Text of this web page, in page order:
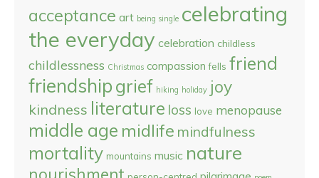
acceptance art being single celebrating
the everyday celebration childless
childlessness Christmas compassion fells friend
friendshipgrief hiking holiday joy
kindness literature loss love menopause
middle age midlife mindfulness
mortality mountains music nature